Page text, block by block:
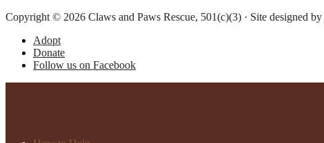
Copyright © 2026 Claws and Paws Rescue, 501(c)(3) · Site designed by
Adopt
Donate
Follow us on Facebook